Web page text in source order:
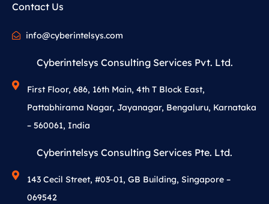
Contact Us
info@cyberintelsys.com
Cyberintelsys Consulting Services Pvt. Ltd.
First Floor, 686, 16th Main, 4th T Block East,
Pattabhirama Nagar, Jayanagar, Bengaluru, Karnataka
– 560061, India
Cyberintelsys Consulting Services Pte. Ltd.
143 Cecil Street, #03-01, GB Building, Singapore –
069542